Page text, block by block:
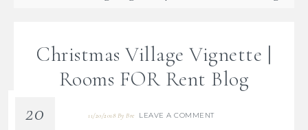
Christmas Village Vignette |
Rooms FOR Rent Blog
11/20/2018 ByBre LEAVE A COMMENT
20